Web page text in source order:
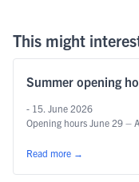
This might
Summer opening
- 15. June 2026
Opening hours June 29 –
Read more →